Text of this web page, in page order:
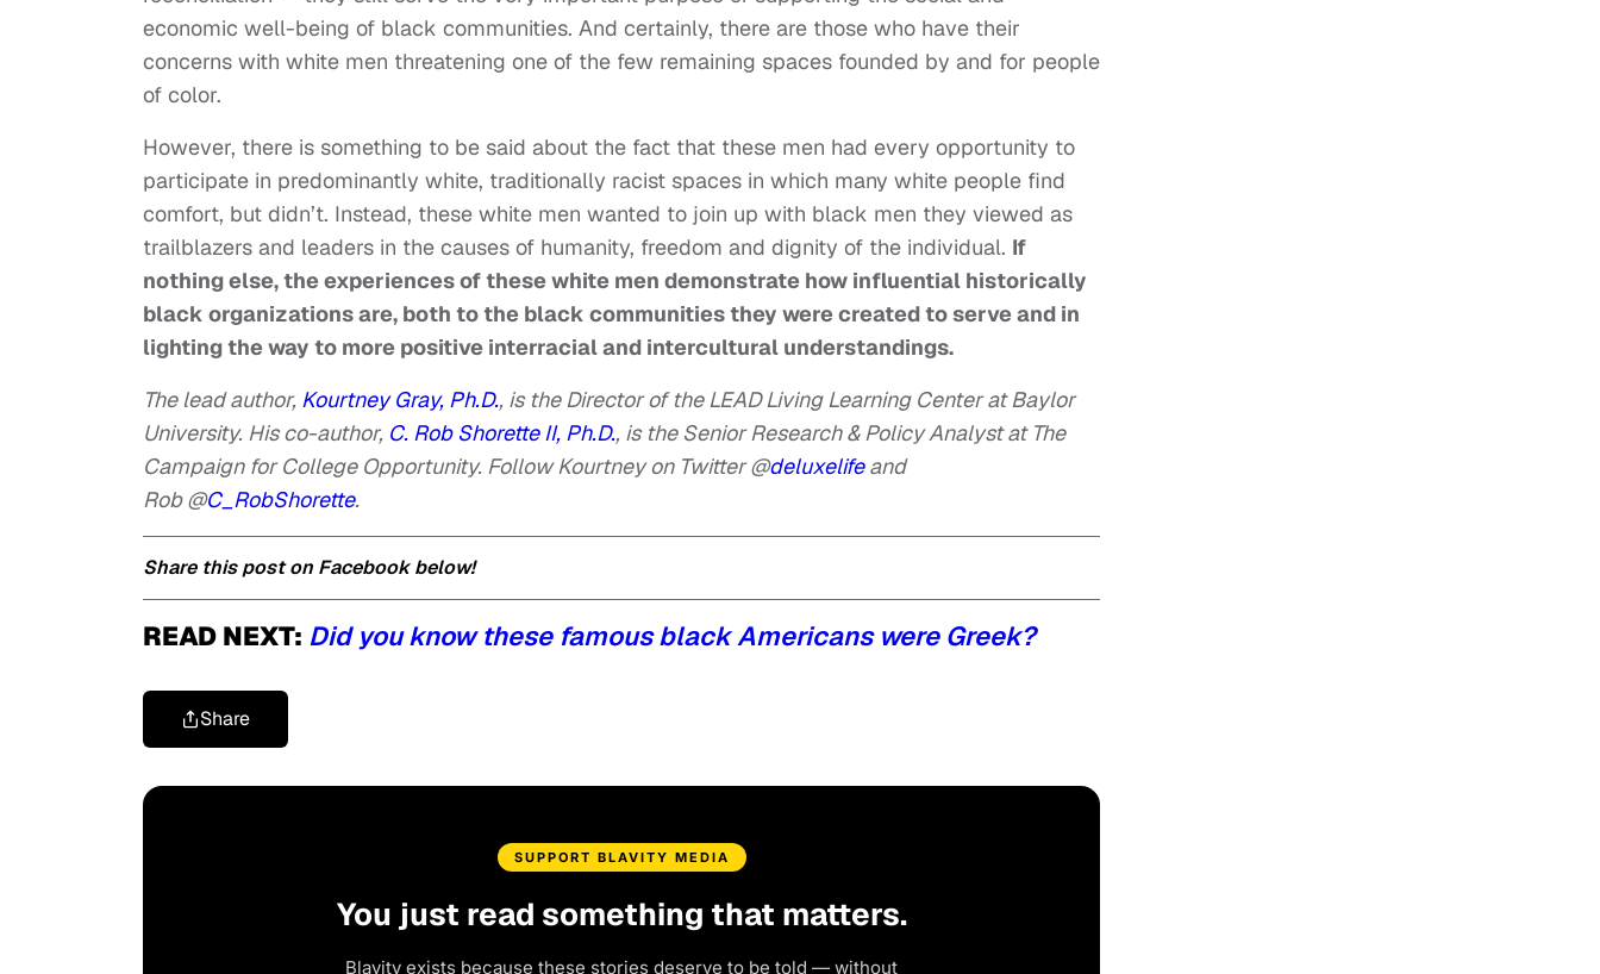
economic well-being of black communities. And certainly, there are those who have their
concerns with white men threatening one of the few remaining spaces founded by and for people
of color.
However, there is something to be said about the fact that these men had every opportunity to
participate in predominantly white, traditionally racist spaces in which many white people find
comfort, but didn’t. Instead, these white men wanted to join up with black men they viewed as
trailblazers and leaders in the causes of humanity, freedom and dignity of the individual. If
nothing else, the experiences of these white men demonstrate how influential historically
black organizations are, both to the black communities they were created to serve and in
lighting the way to more positive interracial and intercultural understandings.
The lead author, Kourtney Gray, Ph.D., is the Director of the LEAD Living Learning Center at Baylor
University. His co-author, C. Rob Shorette II, Ph.D., is the Senior Research & Policy Analyst at The
Campaign for College Opportunity. Follow Kourtney on Twitter @deluxelifeand
Rob @C_RobShorette.
Share this post on Facebook below!
READ NEXT: Did you know these famous black Americans were Greek?
Share
SUPPORT BLAVITY MEDIA
You just read something that matters.
Blavity exists because these stories deserve to be told — without